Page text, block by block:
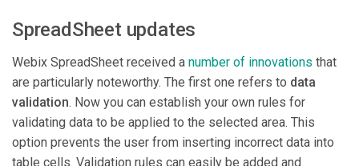
SpreadSheet updates
Webix SpreadSheet received a number of innovations that
are particularly noteworthy. The first one refers to data
validation. Now you can establish your own rules for
validating data to be applied to the selected area. This
option prevents the user from inserting incorrect data into
table cells. Validation rules can easily be added and